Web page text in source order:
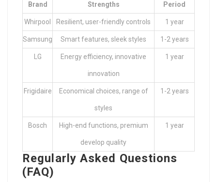
Brand Strengths Period
Whirpool Resilient, user-friendly controls 1 year
Samsung Smart features, sleek styles 1-2 years
LG Energy efficiency, innovative
innovation
1 year
Frigidaire Economical choices, range of
styles
1-2 years
Bosch High-end functions, premium
develop quality
1 year
Regularly Asked Questions
(FAQ)